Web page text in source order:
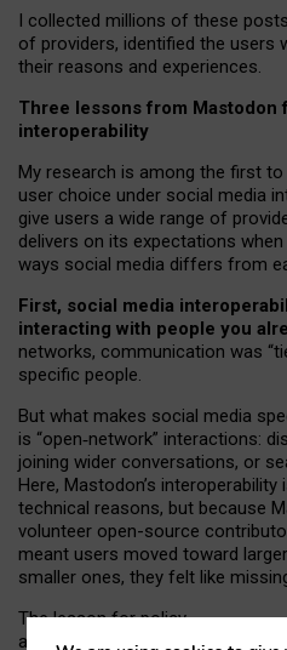
I collected millions of these
of providers, identified the users
their reasons and experiences.
Three lessons from Mastodon
interoperability
My research is among the first
user choice under social media
give users a wide range of
delivers on its expectations
ways social media differs from
First, social media
interacting with people you
networks, communication was
specific people.
But what makes social media
is “open‑network” interactions:
joining wider conversations, or
Here, Mastodon’s
technical reasons, but because
volunteer open-source
meant users moved toward
smaller ones, they felt like
The lesson for policy
and developers is that